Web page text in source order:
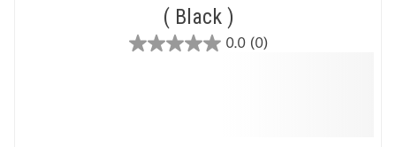
Black
0.0 (0)
0.0